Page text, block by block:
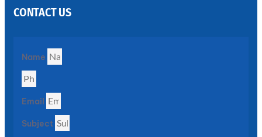
Modern
Enhancing
Design
and
CONTACT US
Name
Email
Subject